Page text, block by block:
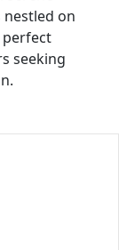
on
perfect
seeking